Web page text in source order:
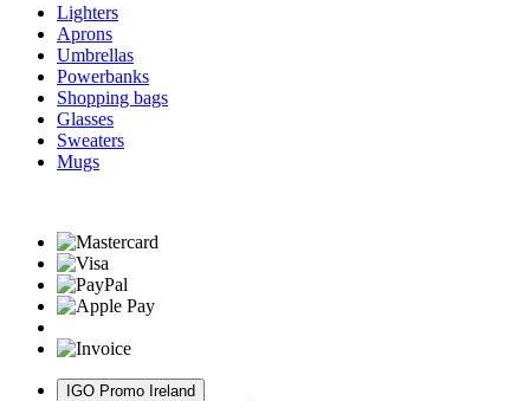
Lighters
Aprons
Umbrellas
Powerbanks
Shopping bags
Glasses
Sweaters
Mugs
IGO Promo Ireland